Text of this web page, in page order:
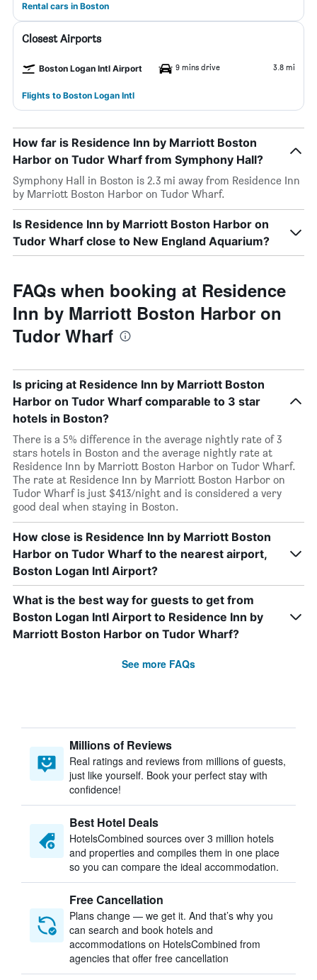
Rental cars in Boston
Closest Airports
Boston Logan Intl Airport 9 mins drive 3.8 mi
Flights to Boston Logan Intl
How far is Residence Inn by Marriott Boston
Harbor on Tudor Wharf from Symphony Hall?
Symphony Hall in Boston is 2.3 mi away from Residence Inn
by Marriott Boston Harbor on Tudor Wharf.
Is Residence Inn by Marriott Boston Harbor on
Tudor Wharf close to New England Aquarium?
FAQs when booking at Residence
Inn by Marriott Boston Harbor on
Tudor Wharf
Is pricing at Residence Inn by Marriott Boston
Harbor on Tudor Wharf comparable to 3 star
hotels in Boston?
There is a 5% difference in the average nightly rate of 3
stars hotels in Boston and the average nightly rate at
Residence Inn by Marriott Boston Harbor on Tudor Wharf.
The rate at Residence Inn by Marriott Boston Harbor on
Tudor Wharf is just $413/night and is considered a very
good deal when staying in Boston.
How close is Residence Inn by Marriott Boston
Harbor on Tudor Wharf to the nearest airport,
Boston Logan Intl Airport?
What is the best way for guests to get from
Boston Logan Intl Airport to Residence Inn by
Marriott Boston Harbor on Tudor Wharf?
See more FAQs
Millions of Reviews
Real ratings and reviews from millions of guests,
just like yourself. Book your perfect stay with
confidence!
Best Hotel Deals
HotelsCombined sources over 3 million hotels
and properties and compiles them in one place
so you can compare the ideal accommodation.
Free Cancellation
Plans change — we get it. And that’s why you
can search and book hotels and
accommodations on HotelsCombined from
agencies that offer free cancellation